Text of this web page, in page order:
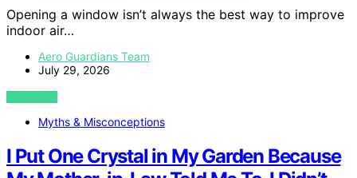
Opening a window isn’t always the best way to improve
indoor air…
Aero Guardians Team
July 29, 2026
VIEW POST
Myths & Misconceptions
I Put One Crystal in My Garden Because